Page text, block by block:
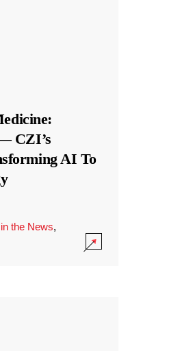
CZI’s
AI To
the News,